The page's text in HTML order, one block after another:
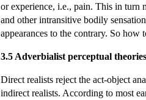
or experience, i.e., pain. This in turn
and other intransitive bodily
appearances to the contrary. So how
3.5 Adverbialist perceptual theories
Direct realists reject the act-object
indirect realists. According to most